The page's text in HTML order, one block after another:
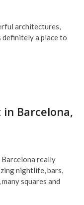
architectures,
definitely a place to
Barcelona,
Barcelona really
nightlife, bars,
squares and